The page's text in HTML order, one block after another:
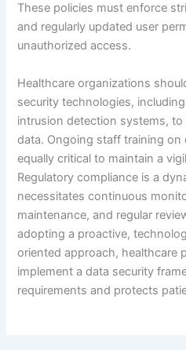
These policies must enforce
and regularly updated user
unauthorized access.
Healthcare organizations
security technologies,
intrusion detection systems,
data. Ongoing staff training on
equally critical to maintain a
Regulatory compliance is a
necessitates continuous
maintenance, and regular
adopting a proactive,
oriented approach, healthcare
implement a data security
requirements and protects